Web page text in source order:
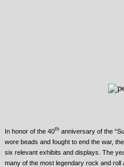
In honor of the 40th anniversary of the
wore beads and fought to end the war,
six relevant exhibits and displays. The
many of the most legendary rock and